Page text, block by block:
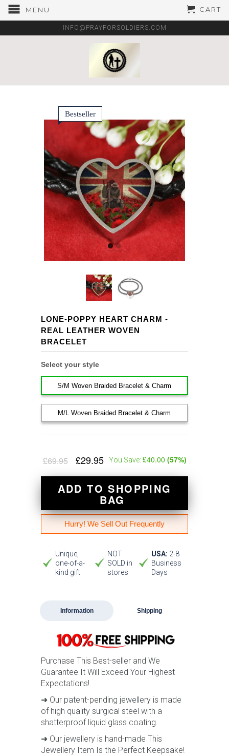
MENU CART
INFO@PRAYFORSOLDIERS.COM
Bestseller
LONE-POPPY HEART CHARM -
REAL LEATHER WOVEN
BRACELET
Select your style
S/M Woven Braided Bracelet & Charm
M/L Woven Braided Bracelet & Charm
£69.95 £29.95 You Save: £40.00 (57%)
ADD TO SHOPPING
BAG
Hurry! We Sell Out Frequently
Unique,
one-of-a-
kind gift
NOT
SOLD in
stores
USA: 2-8
Business
Days
Information Shipping
Purchase This Best-seller and We
Guarantee It Will Exceed Your Highest
Expectations!
➜ Our patent-pending jewellery is made
of high quality surgical steel with a
shatterproof liquid glass coating.
➜ Our jewellery is hand-made This
Jewellery Item Is the Perfect Keepsake!